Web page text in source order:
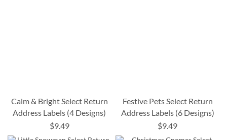
Calm & Bright Select Return
Address Labels (4 Designs)
$9.49
Festive Pets Select Return
Address Labels (6 Designs)
$9.49